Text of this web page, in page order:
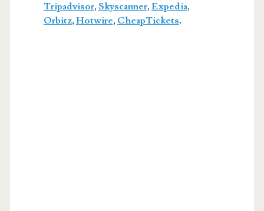
Tripadvisor, Skyscanner, Expedia,
Orbitz, Hotwire, CheapTickets.